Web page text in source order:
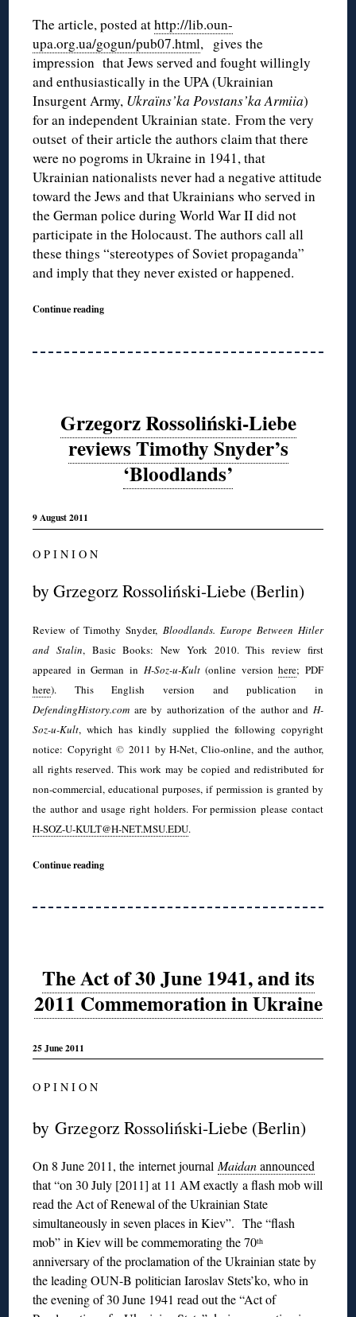
The article, posted athttp://lib.oun-
upa.org.ua/gogun/pub07.html, gives the
impression that Jews served and fought willingly
and enthusiastically in the UPA (Ukrainian
Insurgent Army, Ukraїns’ka Povstans’ka Armiia)
for an independent Ukrainian state. From the very
outset of their article the authors claim that there
were no pogroms in Ukraine in 1941, that
Ukrainian nationalists never had a negative attitude
toward the Jews and that Ukrainians who served in
the German police during World War II did not
participate in the Holocaust. The authors call all
these things “stereotypes of Soviet propaganda”
and imply that they never existed or happened.
Continue reading
Grzegorz Rossoliński-Liebe
reviews Timothy Snyder’s
‘Bloodlands’
9 August 2011
O P I N I O N
by Grzegorz Rossoliński-Liebe (Berlin)
Review of Timothy Snyder, Bloodlands. Europe Between Hitler
and Stalin, Basic Books: New York 2010. This review first
appeared in German in H-Soz-u-Kult(online versionhere; PDF
here). This English version and publication in
DefendingHistory.com are by authorization of the author and H-
Soz-u-Kult, which has kindly supplied the following copyright
notice: Copyright©2011 by H-Net, Clio-online, and the author,
all rights reserved. This work may be copied and redistributed for
non-commercial, educational purposes, if permission is granted by
the author and usage right holders. For permission please contact
H-SOZ-U-KULT@H-NET.MSU.EDU.
Continue reading
The Act of 30 June 1941, and its
2011 Commemoration in Ukraine
25 June 2011
O P I N I O N
by Grzegorz Rossoliński-Liebe (Berlin)
On 8 June 2011, the internet journalMaidanannounced
that “on 30 July [2011] at 11 AM exactly a flash mob will
read the Act of Renewal of the Ukrainian State
simultaneously in seven places in Kiev”. The “flash
mob” in Kiev will be commemorating the 70th
anniversary of the proclamation of the Ukrainian state by
the leading OUN-B politician Iaroslav Stets’ko, who in
the evening of 30 June 1941 read out the “Act of